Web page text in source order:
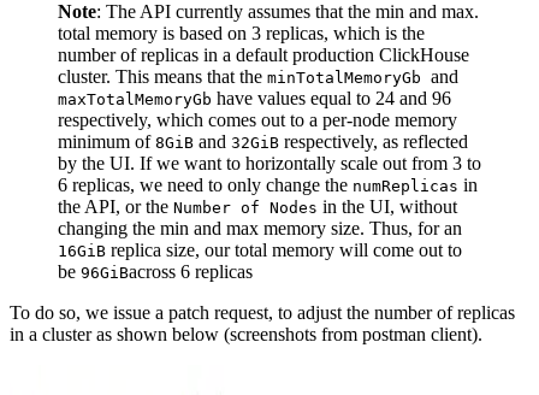
Note: The API currently assumes that the min and max.
total memory is based on 3 replicas, which is the
number of replicas in a default production ClickHouse
cluster. This means that the minTotalMemoryGb and
maxTotalMemoryGb have values equal to 24 and 96
respectively, which comes out to a per-node memory
minimum of 8GiB and 32GiB respectively, as reflected
by the UI. If we want to horizontally scale out from 3 to
6 replicas, we need to only change the numReplicas in
the API, or the Number of Nodes in the UI, without
changing the min and max memory size. Thus, for an
16GiB replica size, our total memory will come out to
be 96GiBacross 6 replicas
To do so, we issue a patch request, to adjust the number of replicas
in a cluster as shown below (screenshots from postman client).